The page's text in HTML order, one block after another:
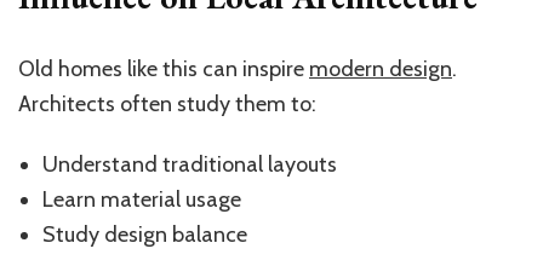
Old homes like this can inspire modern design.
Architects often study them to:
Understand traditional layouts
Learn material usage
Study design balance